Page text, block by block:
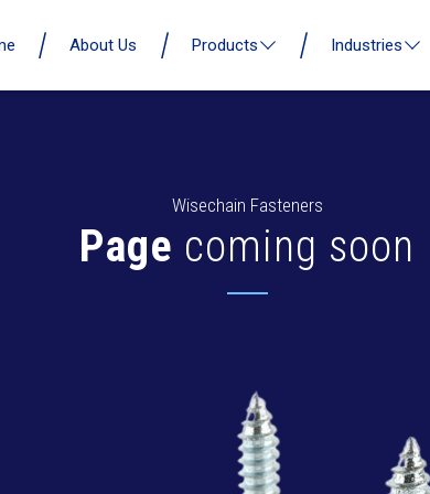
About Us Products Industries
Wisechain Fasteners
Page coming soon